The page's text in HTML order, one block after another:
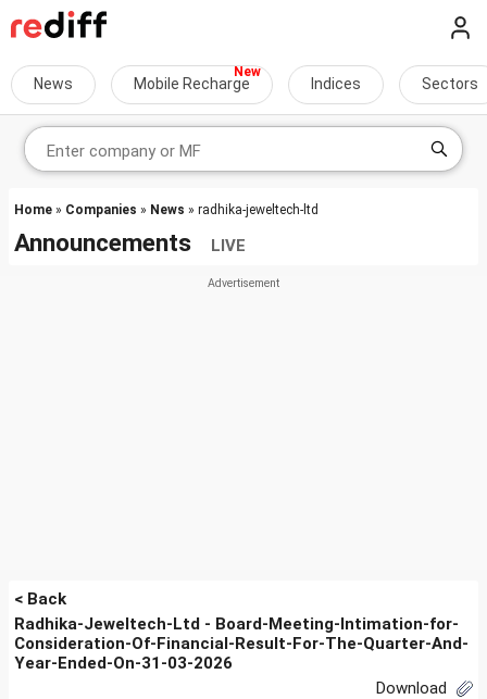
News Mobile Recharge Indices Sectors
Home » Companies » News » radhika-jeweltech-ltd
Announcements LIVE
< Back
Radhika-Jeweltech-Ltd - Board-Meeting-Intimation-for-
Consideration-Of-Financial-Result-For-The-Quarter-And-
Year-Ended-On-31-03-2026
Download